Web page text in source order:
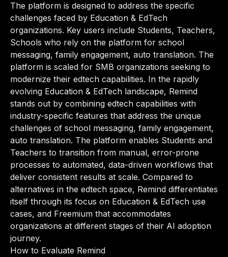
The platform is designed to address the specific
challenges faced by Education & EdTech
organizations. Key users include Students, Teachers,
Schools who rely on the platform for school
messaging, family engagement, auto translation. The
platform is scaled for SMB organizations seeking to
modernize their edtech capabilities. In the rapidly
evolving Education & EdTech landscape, Remind
stands out by combining edtech capabilities with
industry-specific features that address the unique
challenges of school messaging, family engagement,
auto translation. The platform enables Students and
Teachers to transition from manual, error-prone
processes to automated, data-driven workflows that
deliver consistent results at scale. Compared to
alternatives in the edtech space, Remind differentiates
itself through its focus on Education & EdTech use
cases, and Freemium that accommodates
organizations at different stages of their AI adoption
journey.
How to Evaluate Remind